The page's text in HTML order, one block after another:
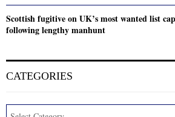
Scottish fugitive on UK’s most wanted list
following lengthy manhunt
CATEGORIES